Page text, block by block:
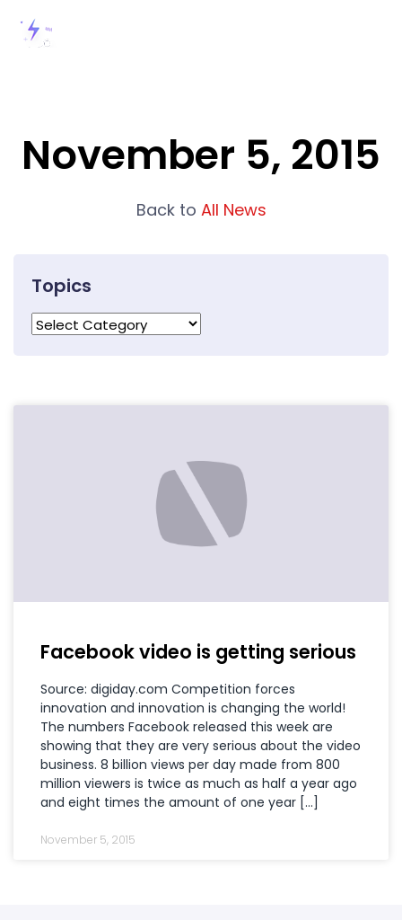
November 5, 2015
Back to All News
Topics
Facebook video is getting serious
Source: digiday.com Competition forces
innovation and innovation is changing the world!
The numbers Facebook released this week are
showing that they are very serious about the video
business. 8 billion views per day made from 800
million viewers is twice as much as half a year ago
and eight times the amount of one year […]
November 5, 2015